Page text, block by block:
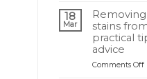
?
?
18
Mar
stains
practical
advice
Comments Offon